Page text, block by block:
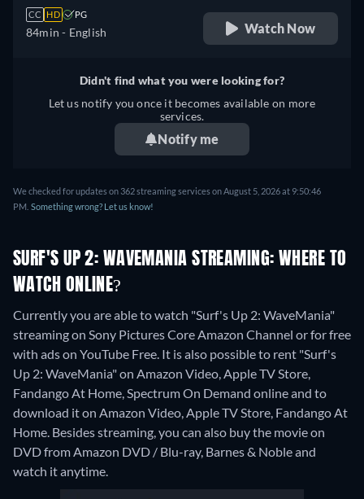
CC HD PG
84min - English Watch Now
Didn't find what you were looking for?
Let us notify you once it becomes available on more
services.
Notify me
We checked for updates on 362 streaming services on August 5, 2026 at 9:50:46
PM. Something wrong? Let us know!
SURF'S UP 2: WAVEMANIA STREAMING: WHERE TO
WATCH ONLINE?
Currently you are able to watch "Surf's Up 2: WaveMania"
streaming on Sony Pictures Core Amazon Channel or for free
with ads on YouTube Free. It is also possible to rent "Surf's
Up 2: WaveMania" on Amazon Video, Apple TV Store,
Fandango At Home, Spectrum On Demand online and to
download it on Amazon Video, Apple TV Store, Fandango At
Home. Besides streaming, you can also buy the movie on
DVD from Amazon DVD / Blu-ray, Barnes & Noble and
watch it anytime.